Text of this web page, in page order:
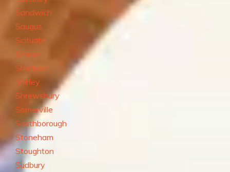
Sandwich
Saugus
Scituate
Sharon
Sherborn
Shirley
Shrewsbury
Somerville
Southborough
Stoneham
Stoughton
Sudbury